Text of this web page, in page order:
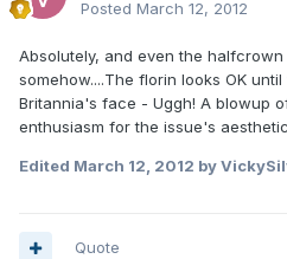
Posted March 12, 2012
Absolutely, and even the
somehow....The florin looks OK
Britannia's face - Uggh! A blowup
enthusiasm for the issue's
Edited March 12, 2012 by
Quote